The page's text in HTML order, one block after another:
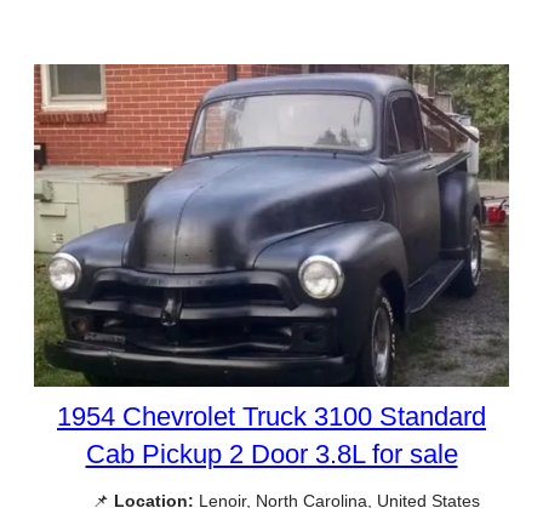
1954 Chevrolet Truck 3100 Standard
Cab Pickup 2 Door 3.8L for sale
📌 Location: Lenoir, North Carolina, United States